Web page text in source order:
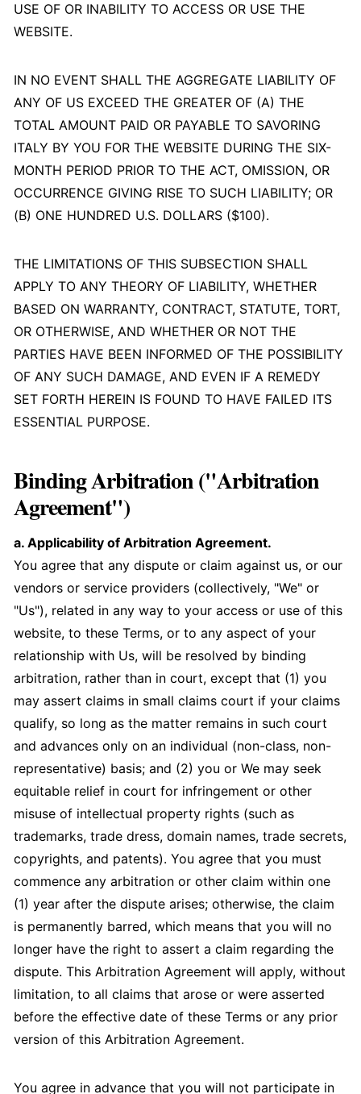
USE OF OR INABILITY TO ACCESS OR USE THE
WEBSITE.
IN NO EVENT SHALL THE AGGREGATE LIABILITY OF
ANY OF US EXCEED THE GREATER OF (A) THE
TOTAL AMOUNT PAID OR PAYABLE TO SAVORING
ITALY BY YOU FOR THE WEBSITE DURING THE SIX-
MONTH PERIOD PRIOR TO THE ACT, OMISSION, OR
OCCURRENCE GIVING RISE TO SUCH LIABILITY; OR
(B) ONE HUNDRED U.S. DOLLARS ($100).
THE LIMITATIONS OF THIS SUBSECTION SHALL
APPLY TO ANY THEORY OF LIABILITY, WHETHER
BASED ON WARRANTY, CONTRACT, STATUTE, TORT,
OR OTHERWISE, AND WHETHER OR NOT THE
PARTIES HAVE BEEN INFORMED OF THE POSSIBILITY
OF ANY SUCH DAMAGE, AND EVEN IF A REMEDY
SET FORTH HEREIN IS FOUND TO HAVE FAILED ITS
ESSENTIAL PURPOSE.
Binding Arbitration ("Arbitration
Agreement")
a. Applicability of Arbitration Agreement.
You agree that any dispute or claim against us, or our
vendors or service providers (collectively, "We" or
"Us"), related in any way to your access or use of this
website, to these Terms, or to any aspect of your
relationship with Us, will be resolved by binding
arbitration, rather than in court, except that (1) you
may assert claims in small claims court if your claims
qualify, so long as the matter remains in such court
and advances only on an individual (non-class, non-
representative) basis; and (2) you or We may seek
equitable relief in court for infringement or other
misuse of intellectual property rights (such as
trademarks, trade dress, domain names, trade secrets,
copyrights, and patents). You agree that you must
commence any arbitration or other claim within one
(1) year after the dispute arises; otherwise, the claim
is permanently barred, which means that you will no
longer have the right to assert a claim regarding the
dispute. This Arbitration Agreement will apply, without
limitation, to all claims that arose or were asserted
before the effective date of these Terms or any prior
version of this Arbitration Agreement.
You agree in advance that you will not participate in